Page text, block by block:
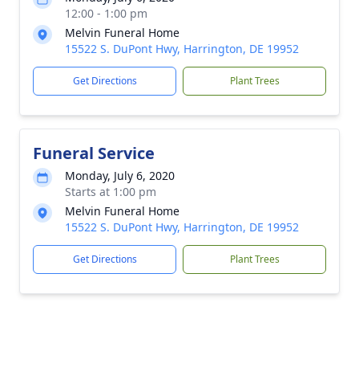
12:00 - 1:00 pm
Melvin Funeral Home
15522 S. DuPont Hwy, Harrington, DE 19952
Get Directions Plant Trees
Funeral Service
Monday, July 6, 2020
Starts at 1:00 pm
Melvin Funeral Home
15522 S. DuPont Hwy, Harrington, DE 19952
Get Directions Plant Trees